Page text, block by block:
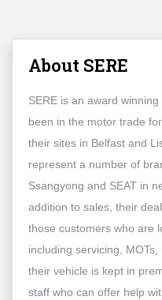
About SERE
SERE is an award
been in the motor trade
their sites in Belfast and
represent a number of
Ssangyong and SEAT in
addition to sales, their
those customers who are
including servicing,
their vehicle is kept in
staff who can offer help